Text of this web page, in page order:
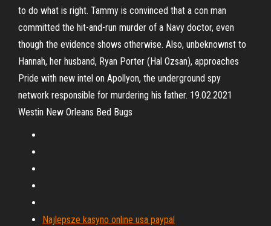
to do what is right. Tammy is convinced that a con man
committed the hit-and-run murder of a Navy doctor, even
though the evidence shows otherwise. Also, unbeknownst to
Hannah, her husband, Ryan Porter (Hal Ozsan), approaches
Pride with new intel on Apollyon, the underground spy
network responsible for murdering his father. 19.02.2021
Westin New Orleans Bed Bugs
Najlepsze kasyno online usa paypal